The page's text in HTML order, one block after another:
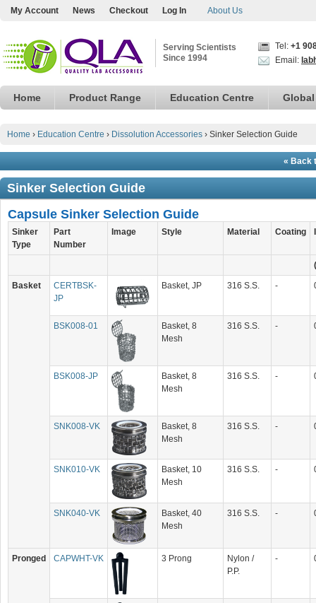
My Account News Checkout Log In About Us
Serving Scientists
Since 1994
Tel: +1
Email:
Home Product Range Education Centre
Home › Education Centre › Dissolution Accessories › Sinker Selection Guide
« Back
Sinker Selection Guide
Capsule Sinker Selection Guide
Sinker
Type
Part
Number
Image Style Material Coating
Basket
CERTBSK-
JP
Basket, JP 316 S.S. -
BSK008-01
Basket, 8
Mesh
316 S.S. -
BSK008-JP
Basket, 8
Mesh
316 S.S. -
SNK008-VK
Basket, 8
Mesh
316 S.S. -
SNK010-VK
Basket, 10
Mesh
316 S.S. -
SNK040-VK
Basket, 40
Mesh
316 S.S. -
Pronged CAPWHT-VK 3 Prong
Nylon /
P.P.
-